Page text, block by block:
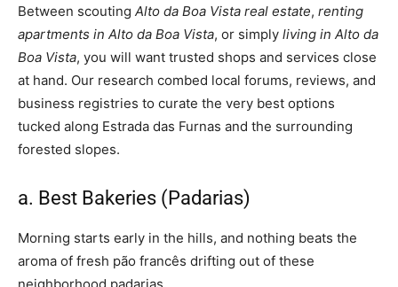
Between scouting Alto da Boa Vista real estate, renting
apartments in Alto da Boa Vista, or simply living in Alto da
Boa Vista, you will want trusted shops and services close
at hand. Our research combed local forums, reviews, and
business registries to curate the very best options
tucked along Estrada das Furnas and the surrounding
forested slopes.
a. Best Bakeries (Padarias)
Morning starts early in the hills, and nothing beats the
aroma of fresh pão francês drifting out of these